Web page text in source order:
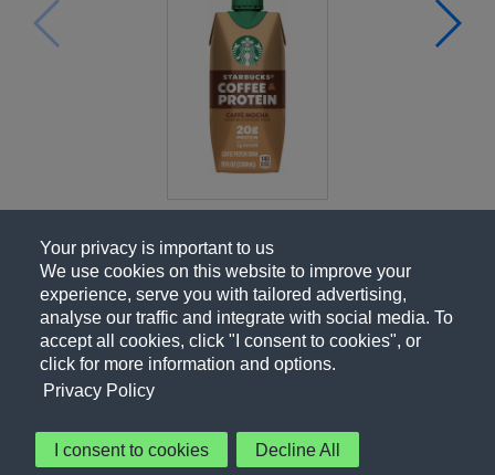
Your privacy is important to us
We use cookies on this website to improve your
experience, serve you with tailored advertising,
analyse our traffic and integrate with social media. To
accept all cookies, click "I consent to cookies", or
click for more information and options.
Privacy Policy
I consent to cookies Decline All